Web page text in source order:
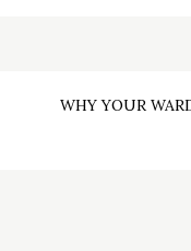
WHY YOUR